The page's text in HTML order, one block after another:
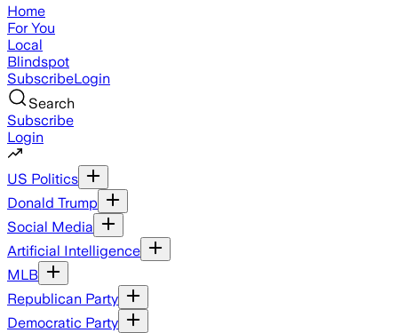
Home
For You
Local
Blindspot
SubscribeLogin
Search
Subscribe
Login
US Politics
Donald Trump
Social Media
Artificial Intelligence
MLB
Republican Party
Democratic Party